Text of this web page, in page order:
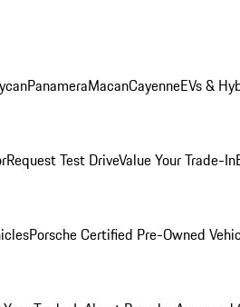
PanameraMacanCayenneEVs &
Request Test DriveValue Your Trade-In
Porsche Certified Pre-Owned